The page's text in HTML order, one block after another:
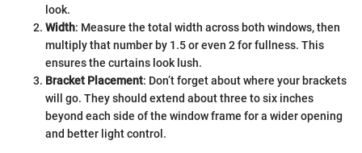
look.
Width: Measure the total width across both windows, then
multiply that number by 1.5 or even 2 for fullness. This
ensures the curtains look lush.
Bracket Placement: Don’t forget about where your brackets
will go. They should extend about three to six inches
beyond each side of the window frame for a wider opening
and better light control.